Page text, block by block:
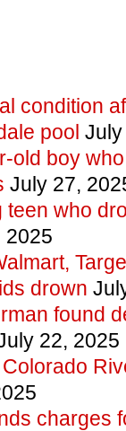
condition
pool
old boy
July 27,
who
2025
drown
found
22, 2025
charges